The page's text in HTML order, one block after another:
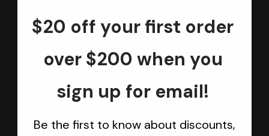
Submit
CATEGORIES
Sprinter Vans
$20 off your first order
over $200 when you
sign up for email!
Be the first to know about discounts,